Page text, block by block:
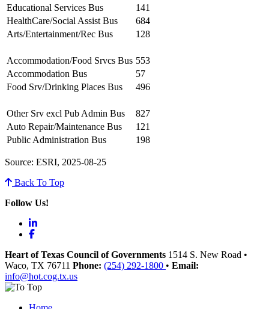
Educational Services Bus
141
HealthCare/Social Assist Bus
684
Arts/Entertainment/Rec Bus
128
Accommodation/Food Srvcs Bus 553
Accommodation Bus
57
Food Srv/Drinking Places Bus
496
Other Srv excl Pub Admin Bus
827
Auto Repair/Maintenance Bus
121
Public Administration Bus
198
Source: ESRI, 2025-08-25
Back To Top
Follow Us!
LinkedIn
Facebook
Heart of Texas Council of Governments 1514 S. New Road •
Waco, TX 76711 Phone: (254) 292-1800 • Email:
info@hot.cog.tx.us